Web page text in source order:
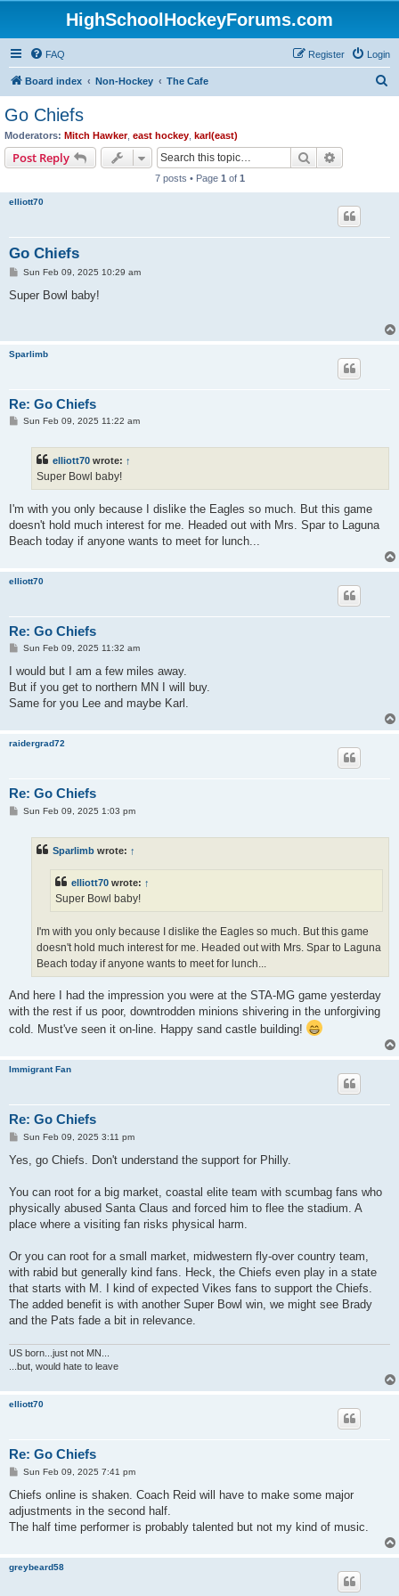
HighSchoolHockeyForums.com
FAQ Login
Register
Board index Non-Hockey The Cafe
Go Chiefs
Moderators: Mitch Hawker, east hockey karl(east)
Post Reply Search
7 posts • Page 1 of 1
elliott70
Go Chiefs
P
s
Sun Feb 09, 2025 10:29 am
Super Bowl baby!
Sparlimb
Re: Go Chiefs
PSun Feb 09, 2025 11:22 am
elliott70 wrote: ↑
Super Bowl baby!
I'm with you only because I dislike the Eagles so much. But this game
doesn't hold much interest for me. Headed out with Mrs. Spar to Laguna
Beach today if anyone wants to meet for lunch...
elliott70
Re: Go Chiefs
P
s
Sun Feb 09, 2025 11:32 am
I would but I am a few miles away.
But if you get to northern MN I will buy.
Same for you Lee and maybe Karl.
raidergrad72
Re: Go Chiefs
PSun Feb 09, 2025 1:03 pm
Sparlimb wrote: ↑
elliott70 wrote: ↑
Super Bowl baby!
I'm with you only because I dislike the Eagles so much. But this game
doesn't hold much interest for me. Headed out with Mrs. Spar to Laguna
Beach today if anyone wants to meet for lunch...
And here I had the impression you were at the STA-MG game yesterday
with the rest if us poor, downtrodden minions shivering in the unforgiving
cold. Must've seen it on-line. Happy sand castle building!
Immigrant Fan
Re: Go Chiefs
P
s
Sun Feb 09, 2025 3:11 pm
Yes, go Chiefs. Don't understand the support for Philly.
You can root for a big market, coastal elite team with scumbag fans who
physically abused Santa Claus and forced him to flee the stadium. A
place where a visiting fan risks physical harm.
Or you can root for a small market, midwestern fly-over country team,
with rabid but generally kind fans. Heck, the Chiefs even play in a state
that starts with M. I kind of expected Vikes fans to support the Chiefs.
The added benefit is with another Super Bowl win, we might see Brady
and the Pats fade a bit in relevance.
US born...just not MN...
...but, would hate to leave
elliott70
Re: Go Chiefs
P
s
Sun Feb 09, 2025 7:41 pm
Chiefs online is shaken. Coach Reid will have to make some major
adjustments in the second half.
The half time performer is probably talented but not my kind of music.
greybeard58